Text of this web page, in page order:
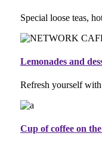
Special loose teas,
Lemonades and
Refresh yourself
Cup of coffee on